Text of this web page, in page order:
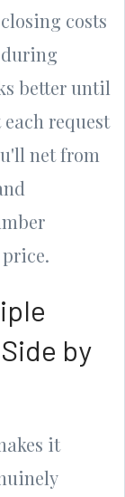
costs
better until
request
net from
by
it